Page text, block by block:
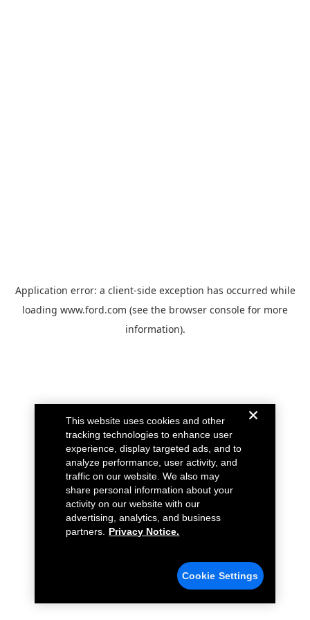
Application error: a client-side exception has occurred while
loading www.ford.com (see the browser console for more
information).
This website uses cookies and other
tracking technologies to enhance user
experience, display targeted ads, and to
analyze performance, user activity, and
traffic on our website. We also may
share personal information about your
activity on our website with our
advertising, analytics, and business
partners.
Privacy Notice.
Cookie Settings